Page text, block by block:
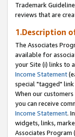
Trademark
reviews that are
1.Description
The Associates
available for
your Site (i) links to
Income Statement
special "tagged"
When our
you can receive
Income Statement.
widgets, links,
Associates Program